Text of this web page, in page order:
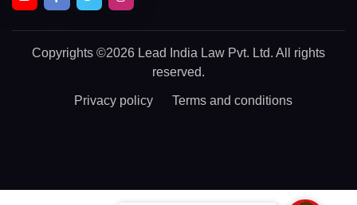
Copyrights ©2026 Lead India Law Pvt. Ltd. All rights
reserved.
Privacy policy Terms and conditions